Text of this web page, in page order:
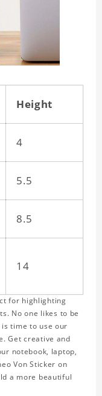
Height
4
5.5
8.5
14
for highlighting
No one likes to be
time to use our
Get creative and
notebook, laptop,
Von Sticker on
a more beautiful